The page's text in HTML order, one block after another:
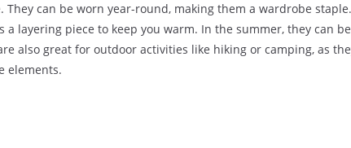
They can be worn year-round, making them a wardrobe
a layering piece to keep you warm. In the summer, they can
also great for outdoor activities like hiking or camping, as
elements.